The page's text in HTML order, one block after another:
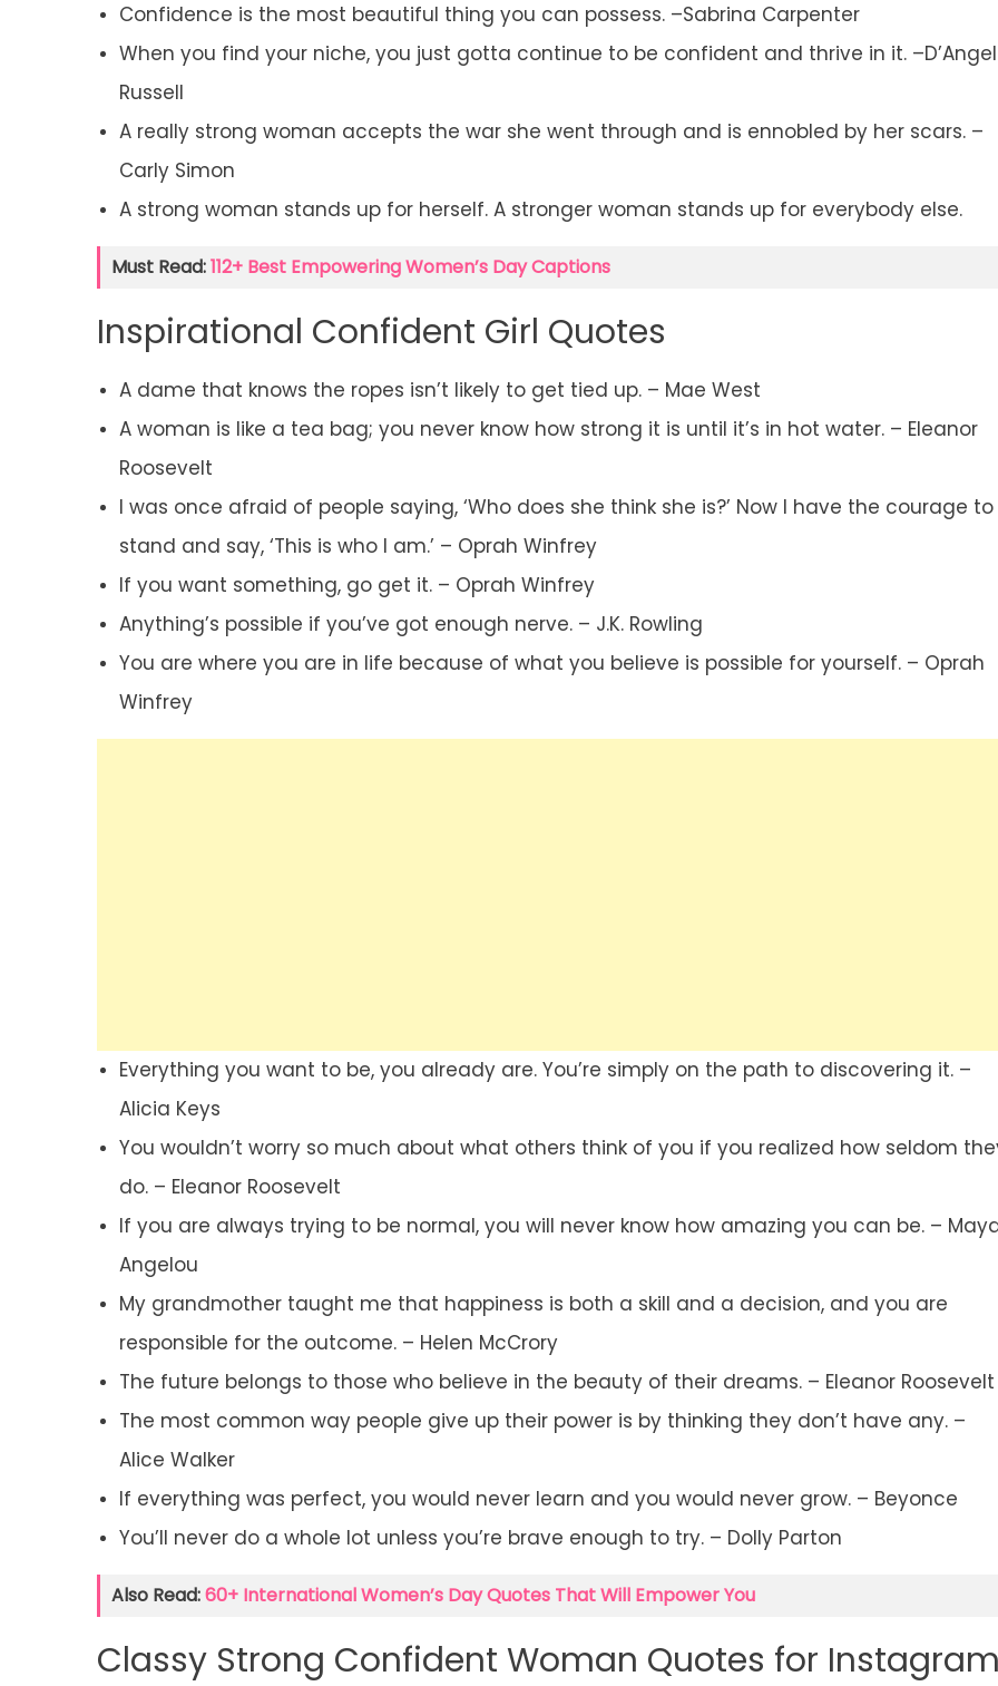
Confidence is the most beautiful thing you can possess. –Sabrina Carpenter
When you find your niche, you just gotta continue to be confident and thrive in it.
Russell
A really strong woman accepts the war she went through and is ennobled by her scars. –
Carly Simon
A strong woman stands up for herself. A stronger woman stands up for everybody else.
Must Read:112+ Best Empowering Women’s Day Captions
Inspirational Confident Girl Quotes
A dame that knows the ropes isn’t likely to get tied up. – Mae West
A woman is like a tea bag; you never know how strong it is until it’s in hot water. – Eleanor
Roosevelt
I was once afraid of people saying, ‘Who does she think she is?’ Now I have the courage to
stand and say, ‘This is who I am.’ – Oprah Winfrey
If you want something, go get it. – Oprah Winfrey
Anything’s possible if you’ve got enough nerve. – J.K. Rowling
You are where you are in life because of what you believe is possible for yourself. – Oprah
Winfrey
Everything you want to be, you already are. You’re simply on the path to discovering it. –
Alicia Keys
You wouldn’t worry so much about what others think of you if you realized how seldom
do. – Eleanor Roosevelt
If you are always trying to be normal, you will never know how amazing you can be. –
Angelou
My grandmother taught me that happiness is both a skill and a decision, and you are
responsible for the outcome. – Helen McCrory
The future belongs to those who believe in the beauty of their dreams. – Eleanor Roosevelt
The most common way people give up their power is by thinking they don’t have any. –
Alice Walker
If everything was perfect, you would never learn and you would never grow. – Beyonce
You’ll never do a whole lot unless you’re brave enough to try. – Dolly Parton
Also Read:60+ International Women’s Day Quotes That Will Empower You
Classy Strong Confident Woman Quotes for